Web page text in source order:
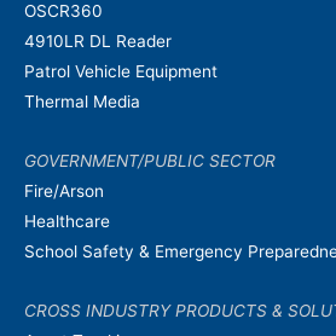
OSCR360
4910LR DL Reader
Patrol Vehicle Equipment
Thermal Media
GOVERNMENT/PUBLIC SECTOR
Fire/Arson
Healthcare
School Safety & Emergency
CROSS INDUSTRY PRODUCTS &